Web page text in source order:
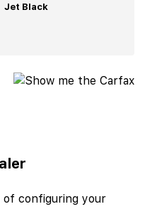
Jet Black
of configuring your